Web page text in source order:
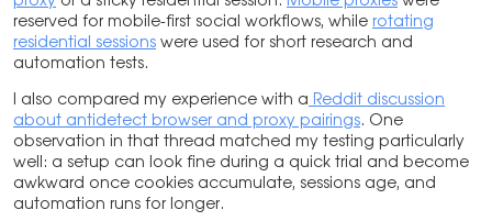
reserved for mobile-first social workflows, while rotating
residential sessions were used for short research and
automation tests.
I also compared my experience with a Reddit discussion
about antidetect browser and proxy pairings. One
observation in that thread matched my testing particularly
well: a setup can look fine during a quick trial and become
awkward once cookies accumulate, sessions age, and
automation runs for longer.